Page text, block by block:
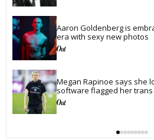
Aaron Goldenberg is
era with sexy new photos
Megan Rapinoe says she
software flagged her